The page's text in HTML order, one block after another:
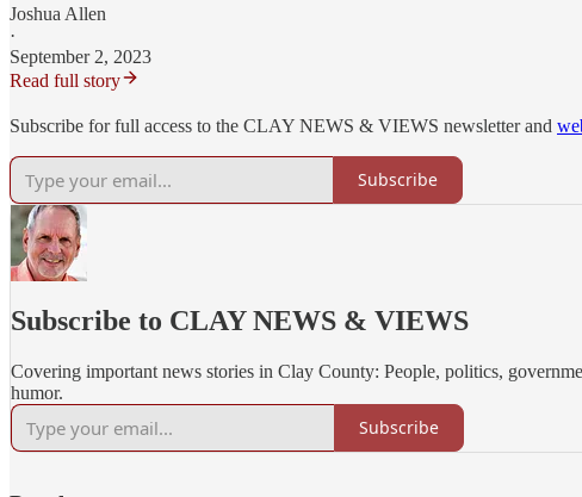
Joshua Allen
·
September 2, 2023
Read full story
Subscribe for full access to the CLAY NEWS & VIEWS newsletter and
Subscribe
Subscribe to CLAY NEWS & VIEWS
Covering important news stories in Clay County: People, politics,
humor.
Subscribe